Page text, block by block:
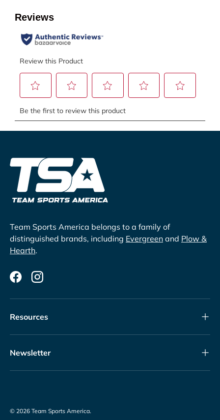
Team Sports America belongs to a family of
distinguished brands, including Evergreen and Plow &
Hearth.
FacebookInstagram
Resources
Newsletter
© 2026 Team Sports America.